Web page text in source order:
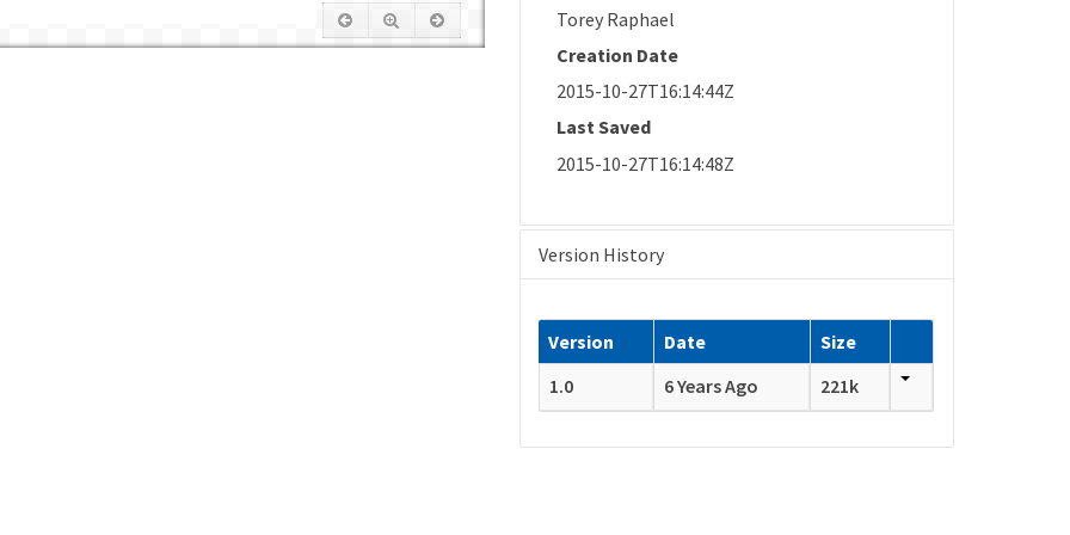
Torey Raphael
Creation Date
2015-10-27T16:14:44Z
Last Saved
2015-10-27T16:14:48Z
Version History
Version Date
Size
1.0
6 Years Ago 221k